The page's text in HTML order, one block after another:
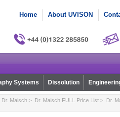
Home About UVISON
Systems Dissolution
Dr. Maisch> Dr. Maisch FULL Price List> Dr.